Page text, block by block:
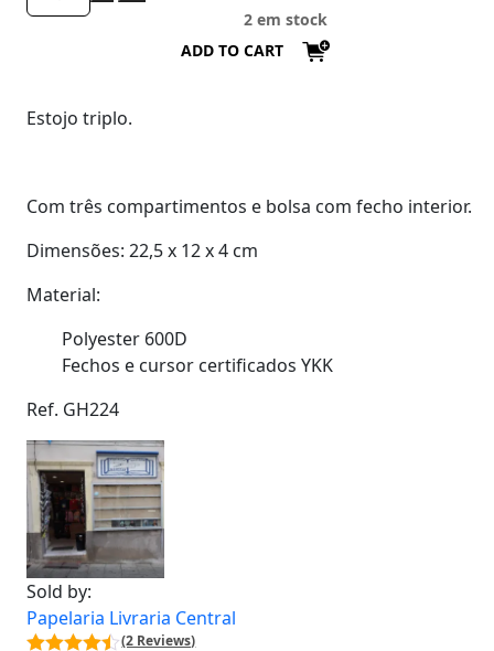
2 em stock
ADD TO CART
Estojo triplo.
Com três compartimentos e bolsa com fecho interior.
Dimensões: 22,5 x 12 x 4 cm
Material:
Polyester 600D
Fechos e cursor certificados YKK
Ref. GH224
Sold by:
Papelaria Livraria Central
(2 Reviews)